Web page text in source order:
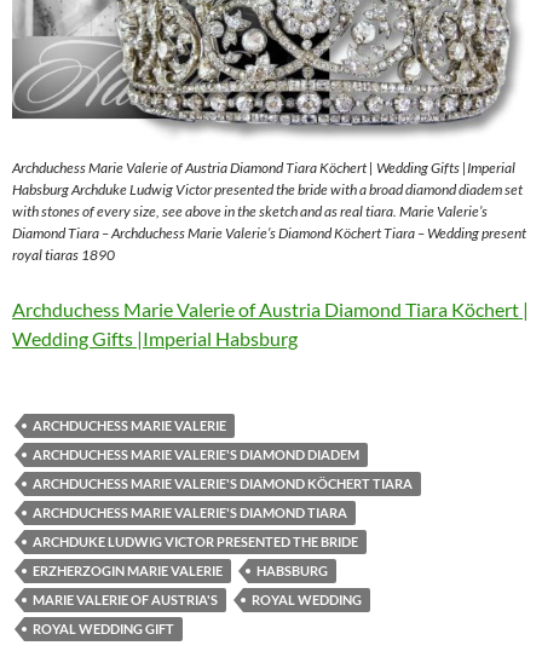
Archduchess Marie Valerie of Austria Diamond Tiara Köchert | Wedding Gifts |Imperial
Habsburg Archduke Ludwig Victor presented the bride with a broad diamond diadem set
with stones of every size, see above in the sketch and as real tiara. Marie Valerie’s
Diamond Tiara – Archduchess Marie Valerie’s Diamond Köchert Tiara – Wedding present
royal tiaras 1890
Archduchess Marie Valerie of Austria Diamond Tiara Köchert |
Wedding Gifts |Imperial Habsburg
ARCHDUCHESS MARIE VALERIE
ARCHDUCHESS MARIE VALERIE'S DIAMOND DIADEM
ARCHDUCHESS MARIE VALERIE'S DIAMOND KÖCHERT TIARA
ARCHDUCHESS MARIE VALERIE'S DIAMOND TIARA
ARCHDUKE LUDWIG VICTOR PRESENTED THE BRIDE
ERZHERZOGIN MARIE VALERIE
HABSBURG
MARIE VALERIE OF AUSTRIA'S
ROYAL WEDDING
ROYAL WEDDING GIFT